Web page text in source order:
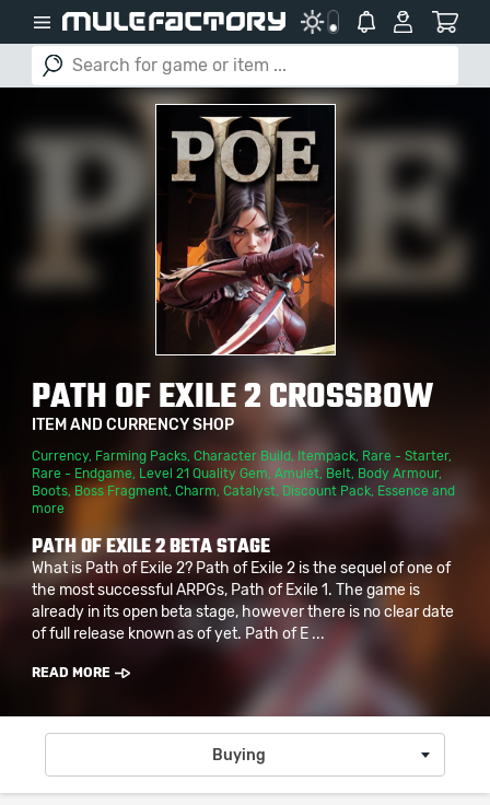
PATH OF EXILE 2 CROSSBOW
ITEM AND CURRENCY SHOP
Currency, Farming Packs, Character Build , Itempack, Rare - Starter,
Rare - Endgame, Level 21 Quality Gem Amulet Belt, Body Armour,
Boots, Boss Fragment, Charm Catalyst Discount Pack Essence and
more
PATH OF EXILE 2 BETA STAGE
What is Path of Exile 2? Path of Exile 2 is the sequel of one of
the most successful ARPGs, Path of Exile 1. The game is
already in its open beta stage, however there is no clear date
of full release known as of yet. Path of E ...
READ MORE
Buying